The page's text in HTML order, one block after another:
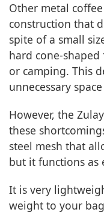
Other metal
construction that
spite of a small
hard cone-
or camping. This
unnecessary
However, the
these
steel mesh that
but it functions as
It is very
weight to your